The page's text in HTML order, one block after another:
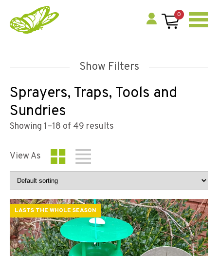
0
Show Filters
Sprayers, Traps, Tools and
Sundries
Showing 1–18 of 49 results
View As
LASTS THE WHOLE SEASON